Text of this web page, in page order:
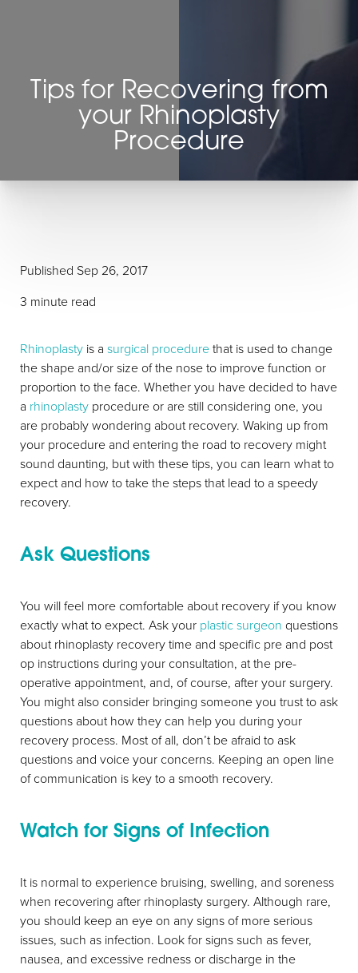
Tips for Recovering from
your Rhinoplasty
Procedure
Published Sep 26, 2017
3 minute read
Rhinoplasty is a surgical procedurethat is used to change
the shape and/or size of the nose to improve function or
proportion to the face. Whether you have decided to have
a rhinoplasty procedure or are still considering one, you
are probably wondering about recovery. Waking up from
your procedure and entering the road to recovery might
sound daunting, but with these tips, you can learn what to
expect and how to take the steps that lead to a speedy
recovery.
Ask Questions
You will feel more comfortable about recovery if you know
exactly what to expect. Ask your plastic surgeon questions
about rhinoplasty recovery time and specific pre and post
op instructions during your consultation, at the pre-
operative appointment, and, of course, after your surgery.
You might also consider bringing someone you trust to ask
questions about how they can help you during your
recovery process. Most of all, don’t be afraid to ask
questions and voice your concerns. Keeping an open line
of communication is key to a smooth recovery.
Watch for Signs of Infection
It is normal to experience bruising, swelling, and soreness
when recovering after rhinoplasty surgery. Although rare,
you should keep an eye on any signs of more serious
issues, such as infection. Look for signs such as fever,
nausea, and excessive redness or discharge in the
T+